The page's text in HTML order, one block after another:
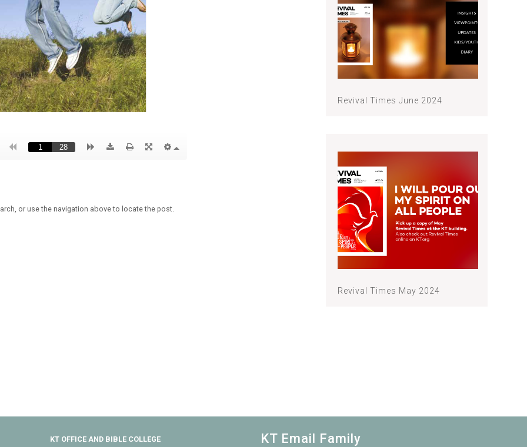
or use the navigation above to locate the post.
Revival Times June 2024
Revival Times May 2024
KT OFFICE AND BIBLE COLLEGE
KT Email Family